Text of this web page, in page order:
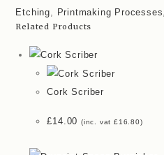
Etching
Printmaking Processes
Related Products
Cork Scriber
£14.00 (inc. vat£16.80)